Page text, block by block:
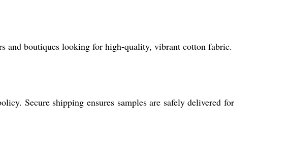
and boutiques looking for high-quality, vibrant cotton fabric.
Secure shipping ensures samples are safely delivered for